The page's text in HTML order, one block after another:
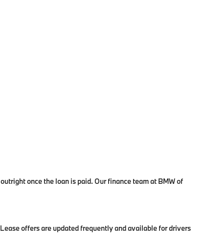
once the loan is paid. Our finance team at BMW of
offers are updated frequently and available for drivers